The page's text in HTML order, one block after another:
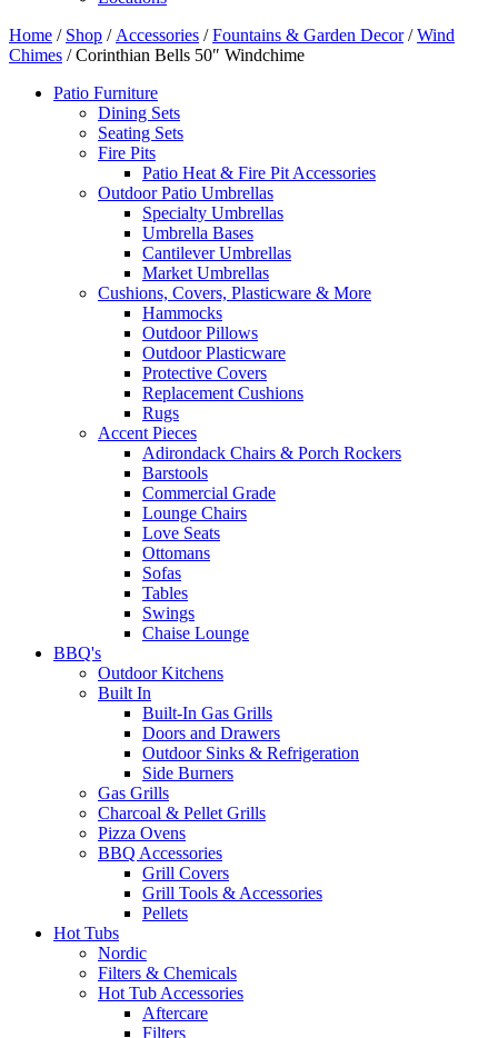
Home / Shop / Accessories /Fountains & Garden Decor/Wind
Chimes / Corinthian Bells 50″ Windchime
Patio Furniture
Dining Sets
Seating Sets
Fire Pits
Patio Heat & Fire Pit Accessories
Outdoor Patio Umbrellas
Specialty Umbrellas
Umbrella Bases
Cantilever Umbrellas
Market Umbrellas
Cushions, Covers, Plasticware & More
Hammocks
Outdoor Pillows
Outdoor Plasticware
Protective Covers
Replacement Cushions
Rugs
Accent Pieces
Adirondack Chairs & Porch Rockers
Barstools
Commercial Grade
Lounge Chairs
Love Seats
Ottomans
Sofas
Tables
Swings
Chaise Lounge
BBQ's
Outdoor Kitchens
Built In
Built-In Gas Grills
Doors and Drawers
Outdoor Sinks & Refrigeration
Side Burners
Gas Grills
Charcoal & Pellet Grills
Pizza Ovens
BBQ Accessories
Grill Covers
Grill Tools & Accessories
Pellets
Hot Tubs
Nordic
Filters & Chemicals
Hot Tub Accessories
Aftercare
Filters